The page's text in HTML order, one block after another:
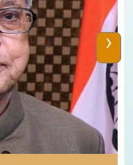
›